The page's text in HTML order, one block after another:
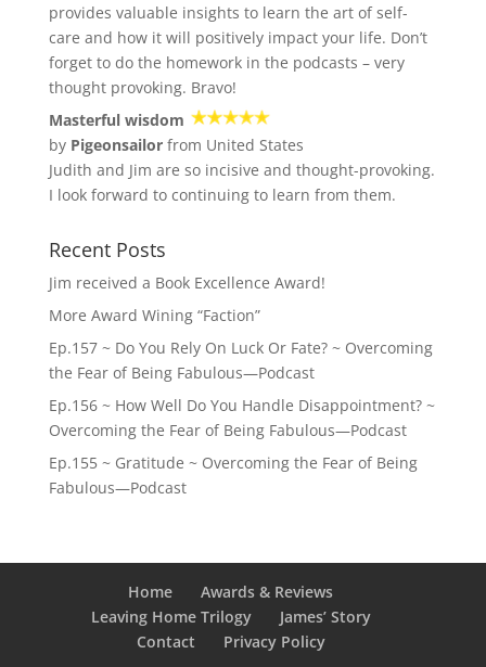
provides valuable insights to learn the art of self-
care and how it will positively impact your life. Don’t
forget to do the homework in the podcasts – very
thought provoking. Bravo!
Masterful wisdom
by Pigeonsailorfrom United States
Judith and Jim are so incisive and thought-provoking.
I look forward to continuing to learn from them.
Recent Posts
Jim received a Book Excellence Award!
More Award Wining “Faction”
Ep.157 ~ Do You Rely On Luck Or Fate? ~ Overcoming
the Fear of Being Fabulous—Podcast
Ep.156 ~ How Well Do You Handle Disappointment? ~
Overcoming the Fear of Being Fabulous—Podcast
Ep.155 ~ Gratitude ~ Overcoming the Fear of Being
Fabulous—Podcast
Home
Awards & Reviews
Leaving Home Trilogy
James’ Story
Contact
Privacy Policy